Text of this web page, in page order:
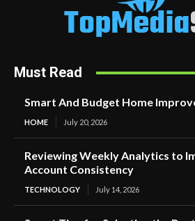
Must Read
Smart And Budget Home
HOME July 20, 2026
Reviewing Weekly Analytics to
Account Consistency
TECHNOLOGY July 14, 2026